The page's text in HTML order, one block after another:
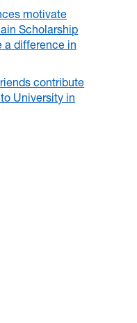
motivate
Scholarship
a difference in
contribute
University in